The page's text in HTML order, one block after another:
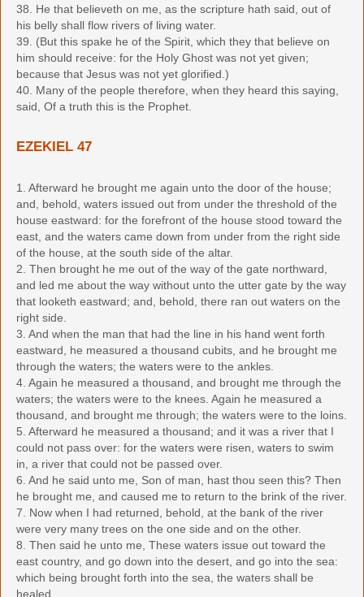
38. He that believeth on me, as the scripture hath said, out of
his belly shall flow rivers of living water.
39. (But this spake he of the Spirit, which they that believe on
him should receive: for the Holy Ghost was not yet given;
because that Jesus was not yet glorified.)
40. Many of the people therefore, when they heard this saying,
said, Of a truth this is the Prophet.
EZEKIEL 47
1. Afterward he brought me again unto the door of the house;
and, behold, waters issued out from under the threshold of the
house eastward: for the forefront of the house stood toward the
east, and the waters came down from under from the right side
of the house, at the south side of the altar.
2. Then brought he me out of the way of the gate northward,
and led me about the way without unto the utter gate by the way
that looketh eastward; and, behold, there ran out waters on the
right side.
3. And when the man that had the line in his hand went forth
eastward, he measured a thousand cubits, and he brought me
through the waters; the waters were to the ankles.
4. Again he measured a thousand, and brought me through the
waters; the waters were to the knees. Again he measured a
thousand, and brought me through; the waters were to the loins.
5. Afterward he measured a thousand; and it was a river that I
could not pass over: for the waters were risen, waters to swim
in, a river that could not be passed over.
6. And he said unto me, Son of man, hast thou seen this? Then
he brought me, and caused me to return to the brink of the river.
7. Now when I had returned, behold, at the bank of the river
were very many trees on the one side and on the other.
8. Then said he unto me, These waters issue out toward the
east country, and go down into the desert, and go into the sea:
which being brought forth into the sea, the waters shall be
healed.